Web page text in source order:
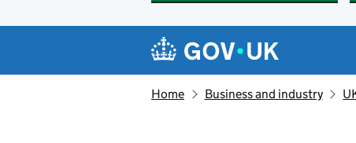
Navigation menu
Home Business and industry